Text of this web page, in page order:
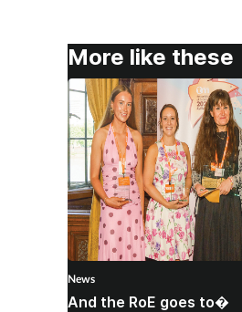
More like these
News
And the RoE goes to�